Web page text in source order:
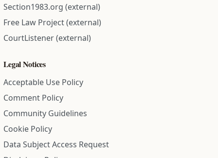
Section1983.org (external)
Free Law Project (external)
CourtListener (external)
Legal Notices
Acceptable Use Policy
Comment Policy
Community Guidelines
Cookie Policy
Data Subject Access Request